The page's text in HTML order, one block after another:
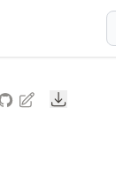
Downloads